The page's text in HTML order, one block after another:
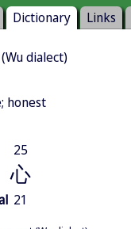
Dictionary Links
dialect)
honest
25
心
21